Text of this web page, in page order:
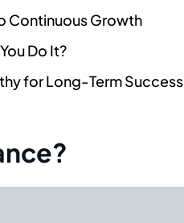
Continuous Growth
Do It?
for Long-Term Success